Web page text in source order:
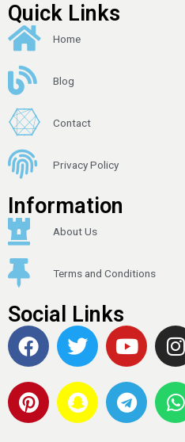
Quick Links
Home
Blog
Contact
Privacy Policy
Information
About Us
Terms and Conditions
Social Links